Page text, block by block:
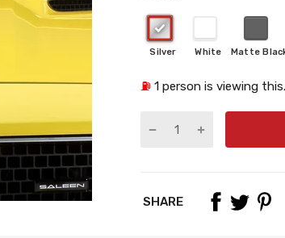
⛽ 1 person is viewing this.
SHARE